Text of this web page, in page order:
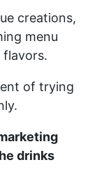
creations,
menu
flavors.
of trying
drinks